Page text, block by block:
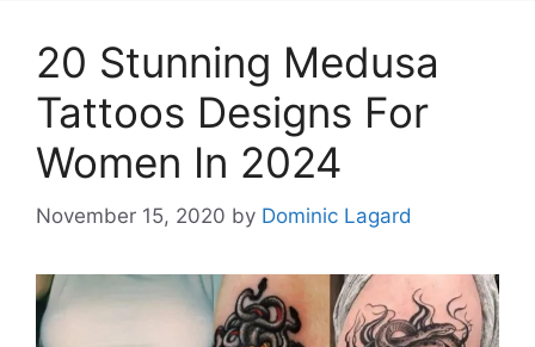
20 Stunning Medusa
Tattoos Designs For
Women In 2024
November 15, 2020 by Dominic Lagard